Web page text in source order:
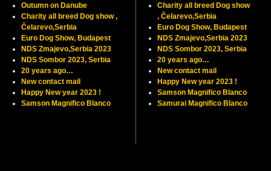
Outumn on Danube
Charity all breed Dog show ,
Čelarevo,Serbia
Euro Dog Show, Budapest
NDS Zmajevo,Serbia 2023
NDS Sombor 2023, Serbia
20 years ago…
New contact mail
Happy New year 2023 !
Samson Magnifico Blanco
Charity all breed Dog show
, Čelarevo,Serbia
Euro Dog Show, Budapest
NDS Zmajevo,Serbia 2023
NDS Sombor 2023, Serbia
20 years ago…
New contact mail
Happy New year 2023 !
Samson Magnifico Blanco
Samurai Magnifico Blanco